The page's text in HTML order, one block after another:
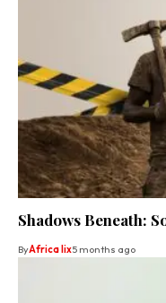
Shadows Beneath:
ByAfrica lix5 months ago